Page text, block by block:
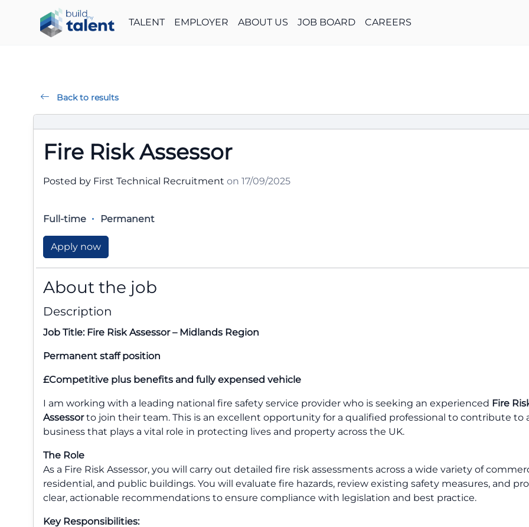
TALENT EMPLOYER ABOUT US JOB BOARD CAREERS
Back to results
Fire Risk Assessor
Posted by First Technical Recruitment on 17/09/2025
Full-time Permanent
Apply now
About the job
Description
Job Title: Fire Risk Assessor – Midlands Region
Permanent staff position
£Competitive plus benefits and fully expensed vehicle
I am working with a leading national fire safety service provider who is seeking an experienced Fire
Assessorto join their team. This is an excellent opportunity for a qualified professional to contribute to
business that plays a vital role in protecting lives and property across the UK.
The Role
As a Fire Risk Assessor, you will carry out detailed fire risk assessments across a wide variety of
residential, and public buildings. You will evaluate fire hazards, review existing safety measures, and
clear, actionable recommendations to ensure compliance with legislation and best practice.
Key Responsibilities: